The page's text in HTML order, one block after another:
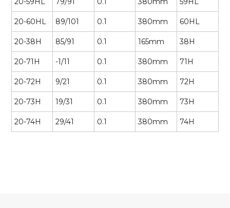
20-60HL 89/101 0.1 380mm 60HL
20-38H 85/91 0.1 165mm 38H
20-71H -1/11 0.1 380mm 71H
20-72H 9/21 0.1 380mm 72H
20-73H 19/31 0.1 380mm 73H
20-74H 29/41 0.1 380mm 74H